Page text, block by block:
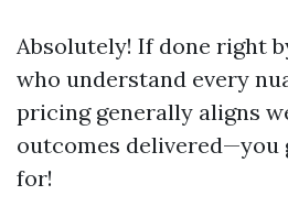
Absolutely! If done right
who understand every
pricing generally aligns
outcomes delivered—you
for!